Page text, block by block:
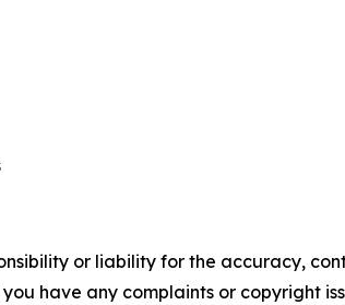
or liability for the accuracy,
have any complaints or copyright